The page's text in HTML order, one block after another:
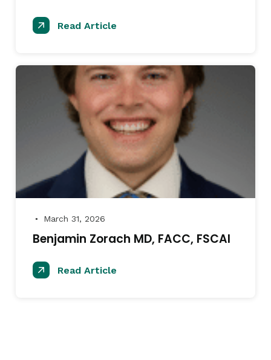
Read Article
● March 31, 2026
Benjamin Zorach MD, FACC, FSCAI
Read Article